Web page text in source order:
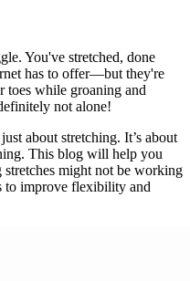
You've stretched, done
has to offer—but they're
while groaning and
not alone!
about stretching. It’s about
This blog will help you
might not be working
to improve flexibility and